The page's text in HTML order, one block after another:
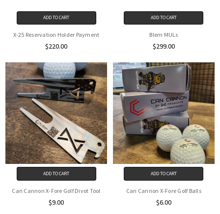
ADD TO CART
X-25 Reservation Holder Payment
$220.00
ADD TO CART
Blem MULs
$299.00
ADD TO CART
Can Cannon X-Fore Golf Divot Tool
$9.00
ADD TO CART
Can Cannon X-Fore Golf Balls
$6.00